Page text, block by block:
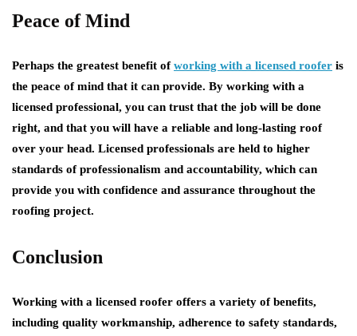
Peace of Mind
Perhaps the greatest benefit ofworking with a licensed roofer is
the peace of mind that it can provide. By working with a
licensed professional, you can trust that the job will be done
right, and that you will have a reliable and long-lasting roof
over your head. Licensed professionals are held to higher
standards of professionalism and accountability, which can
provide you with confidence and assurance throughout the
roofing project.
Conclusion
Working with a licensed roofer offers a variety of benefits,
including quality workmanship, adherence to safety standards,